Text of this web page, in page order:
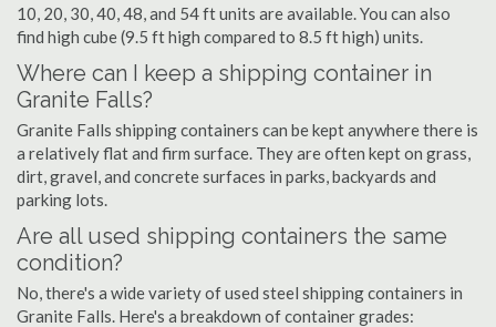
10, 20, 30, 40, 48, and 54 ft units are available. You can also
find high cube (9.5 ft high compared to 8.5 ft high) units.
Where can I keep a shipping container in
Granite Falls?
Granite Falls shipping containers can be kept anywhere there is
a relatively flat and firm surface. They are often kept on grass,
dirt, gravel, and concrete surfaces in parks, backyards and
parking lots.
Are all used shipping containers the same
condition?
No, there's a wide variety of used steel shipping containers in
Granite Falls. Here's a breakdown of container grades: